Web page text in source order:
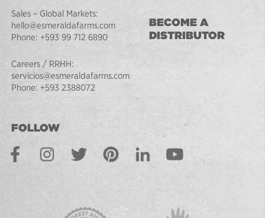
Sales – Global Markets:
hello@esmeraldafarms.com
Phone: +593 99 712 6890
Careers / RRHH:
servicios@esmeraldafarms.com
Phone: +593 2388072
BECOME A
DISTRIBUTOR
FOLLOW
FacebookInstagramTwitter PinterestLinkedInYoutube